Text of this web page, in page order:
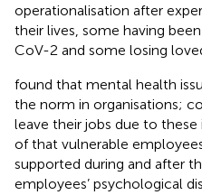
operationalisation after
their lives, some having
CoV-2 and some losing
found that mental health
the norm in organisations;
leave their jobs due to these
ofthat vulnerable
supported during and after
employees’ psychological